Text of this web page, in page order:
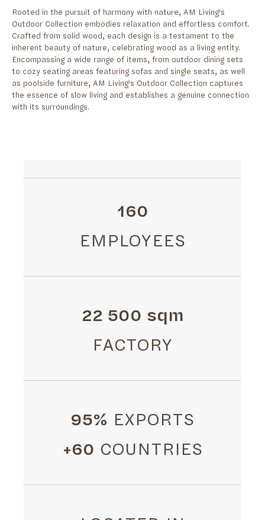
Rooted in the pursuit of harmony with nature, AM Living's
Outdoor Collection embodies relaxation and effortless comfort.
Crafted from solid wood, each design is a testament to the
inherent beauty of nature, celebrating wood as a living entity.
Encompassing a wide range of items, from outdoor dining sets
to cozy seating areas featuring sofas and single seats, as well
as poolside furniture, AM Living's Outdoor Collection captures
the essence of slow living and establishes a genuine connection
with its surroundings.
160
EMPLOYEES
22 500 sqm
FACTORY
95% EXPORTS
+60 COUNTRIES